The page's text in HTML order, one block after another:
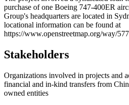
−
purchase of one Boeing 747-400ER
Group's headquarters are located in
locational information can be found at
https://www.openstreetmap.org/way/
Stakeholders
Organizations involved in projects and
financial and in-kind transfers from
owned entities